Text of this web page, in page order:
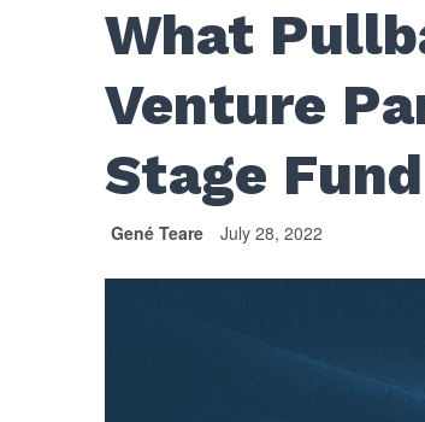
What
Venture
Stage Fund
Gené Teare July 28, 2022